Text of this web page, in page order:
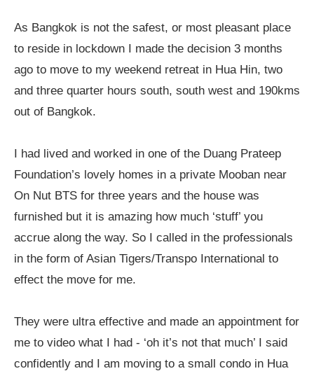
As Bangkok is not the safest, or most pleasant place
to reside in lockdown I made the decision 3 months
ago to move to my weekend retreat in Hua Hin, two
and three quarter hours south, south west and 190kms
out of Bangkok.
I had lived and worked in one of the Duang Prateep
Foundation’s lovely homes in a private Mooban near
On Nut BTS for three years and the house was
furnished but it is amazing how much ‘stuff’ you
accrue along the way. So I called in the professionals
in the form of Asian Tigers/Transpo International to
effect the move for me.
They were ultra effective and made an appointment for
me to video what I had - ‘oh it’s not that much’ I said
confidently and I am moving to a small condo in Hua